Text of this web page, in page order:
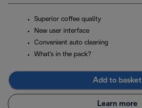
Superior coffee quality
New user interface
Convenient auto cleaning
What's in the pack?
Add to basket
Learn more